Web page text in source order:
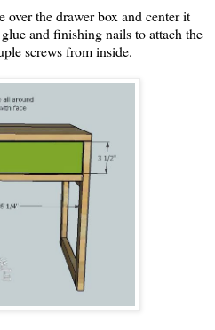
the drawer box and center it
and finishing nails to attach the
screws from inside.